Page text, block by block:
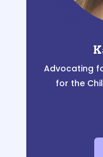
Advocating
for the